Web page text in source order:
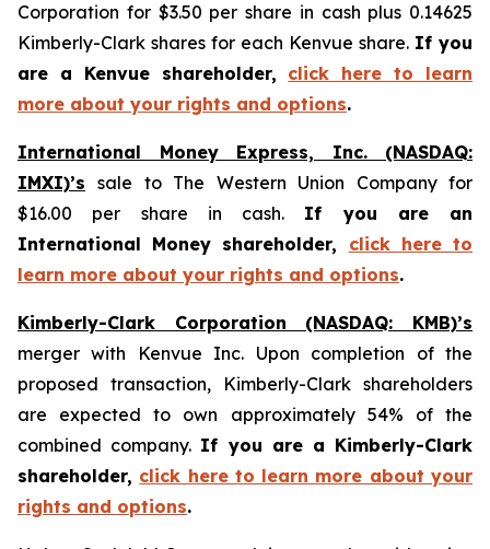
Corporation for $3.50 per share in cash plus 0.14625
Kimberly-Clark shares for each Kenvue share. If you
are a Kenvue shareholder, click here to learn
more about your rights and options.
International Money Express, Inc. (NASDAQ:
IMXI)’s
sale to The Western Union Company for
$16.00 per share in cash. If you are an
International Money shareholder, click here to
learn more about your rights and options.
Kimberly-Clark Corporation (NASDAQ: KMB)’s
merger with Kenvue Inc. Upon completion of the
proposed transaction, Kimberly-Clark shareholders
are expected to own approximately 54% of the
combined company. If you are a Kimberly-Clark
shareholder, click here to learn more about your
rights and options.